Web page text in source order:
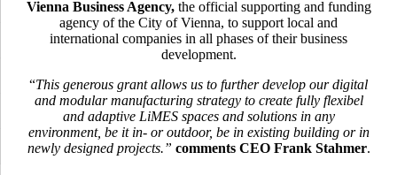
Vienna Business Agency, the official supporting and funding
agency of the City of Vienna, to support local and
international companies in all phases of their business
development.
“This generous grant allows us to further develop our digital
and modular manufacturing strategy to create fully flexibel
and adaptive LiMES spaces and solutions in any
environment, be it in- or outdoor, be in existing building or in
newly designed projects.” comments CEO Frank Stahmer.